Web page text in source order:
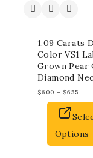
1.09 Carats D
Color VS1
Grown Pear
Diamond
$600 – $655
Options